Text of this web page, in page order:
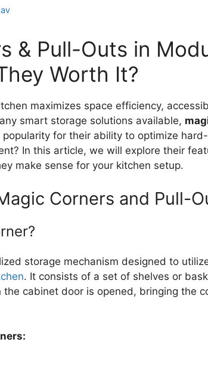
& Pull-Outs in
Worth It?
maximizes space efficiency,
smart storage solutions available,
popularity for their ability to optimize
In this article, we will explore their
make sense for your kitchen setup.
Corners and Pull-
storage mechanism designed to
. It consists of a set of shelves or
the cabinet door is opened, bringing the